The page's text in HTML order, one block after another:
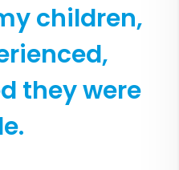
children,
they were